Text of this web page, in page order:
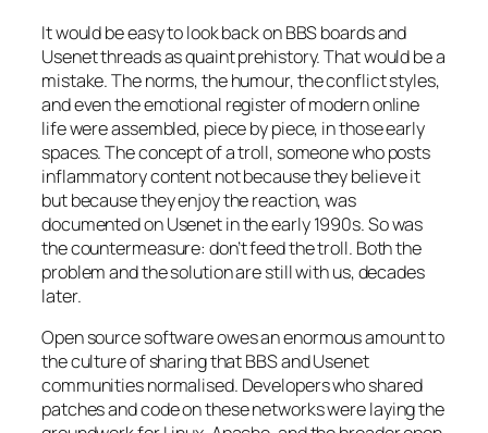
It would be easy to look back on BBS boards and
Usenet threads as quaint prehistory. That would be a
mistake. The norms, the humour, the conflict styles,
and even the emotional register of modern online
life were assembled, piece by piece, in those early
spaces. The concept of a troll, someone who posts
inflammatory content not because they believe it
but because they enjoy the reaction, was
documented on Usenet in the early 1990s. So was
the countermeasure: don’t feed the troll. Both the
problem and the solution are still with us, decades
later.
Open source software owes an enormous amount to
the culture of sharing that BBS and Usenet
communities normalised. Developers who shared
patches and code on these networks were laying the